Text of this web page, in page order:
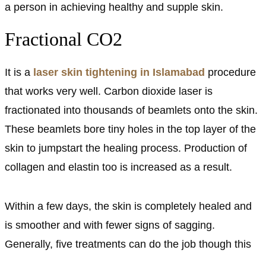
a person in achieving healthy and supple skin.
Fractional CO2
It is a laser skin tightening in Islamabad procedure
that works very well. Carbon dioxide laser is
fractionated into thousands of beamlets onto the skin.
These beamlets bore tiny holes in the top layer of the
skin to jumpstart the healing process. Production of
collagen and elastin too is increased as a result.
Within a few days, the skin is completely healed and
is smoother and with fewer signs of sagging.
Generally, five treatments can do the job though this